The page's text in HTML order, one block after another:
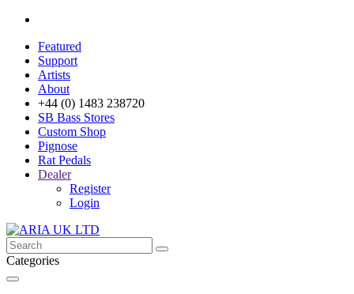
Featured
Support
Artists
About
+44 (0) 1483 238720
SB Bass Stores
Custom Shop
Pignose
Rat Pedals
Dealer
Register
Login
Categories